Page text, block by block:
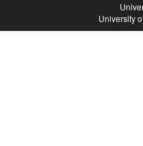
University